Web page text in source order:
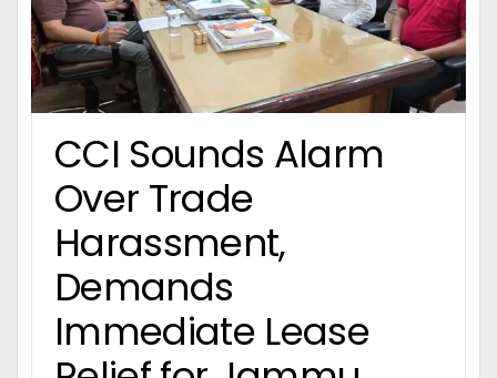
CCI Sounds Alarm
Over Trade
Harassment,
Demands
Immediate Lease